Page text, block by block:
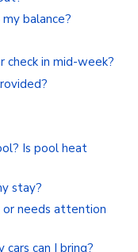
balance?
Can I book for less than a week, or check in mid-week?
Is pool heat
stay?
needs attention
cars can I bring?